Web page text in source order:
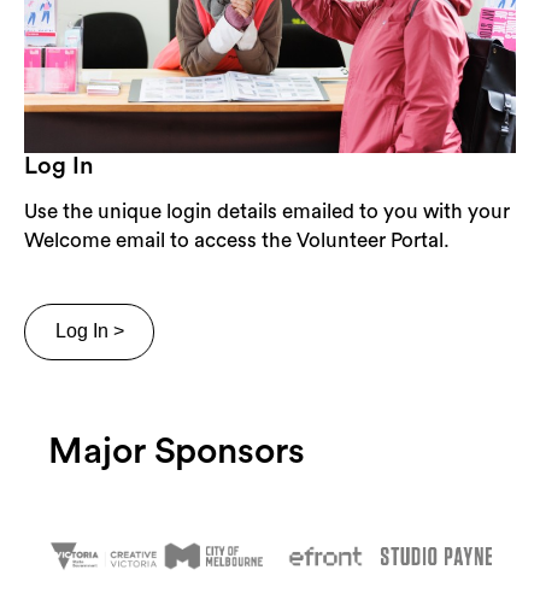
Log In
Use the unique login details emailed to you with your
Welcome email to access the Volunteer Portal.
Log In >
Major Sponsors